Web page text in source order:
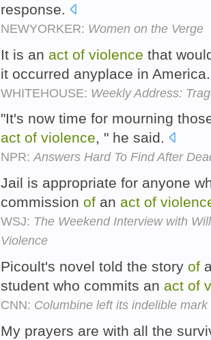
response.
NEWYORKER: Women on the Verge
It is an act of violence that
it occurred anyplace in
WHITEHOUSE: Weekly Address:
"It's now time for mourning
act of violence, " he said.
NPR:Answers Hard To Find After
Jail is appropriate for anyone
commission of an act of
WSJ: The Weekend Interview with
Violence
Picoult's novel told the story of
student who commits an act of
CNN: Columbine left its indelible
My prayers are with all the